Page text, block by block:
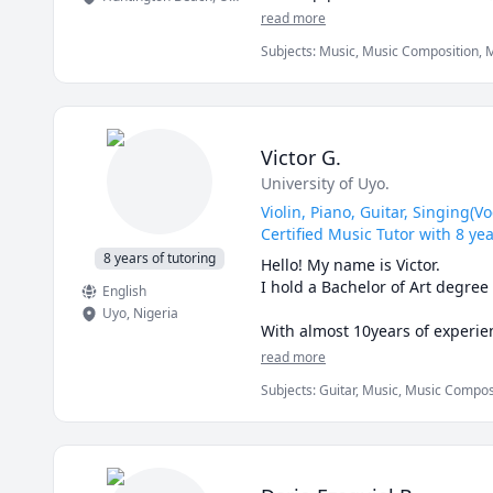
on my own and played by ear
arts, I’m always looking for
about private lessons, group
Lessons with me are student-
accommodating individual
breath support, and a sharper
lesson plans, finding a way of
LESSON POLICIES
Reschedules and
read more
Subjects: Music, Music Composition,
8 years of tutoring
English
Uyo, Nigeria
Victor G.
University of Uyo.
Violin, Piano, Guitar,
Certified Music Tutor with 8
Hello! My name is Victor.
I hold a Bachelor of Art
With almost 10years of
pedagogy, training over 5000
levels. I have taught kids,
desire to inspire others and
In addition to teaching, I
I believe that music is not
read more
Subjects:Guitar, Music, Music